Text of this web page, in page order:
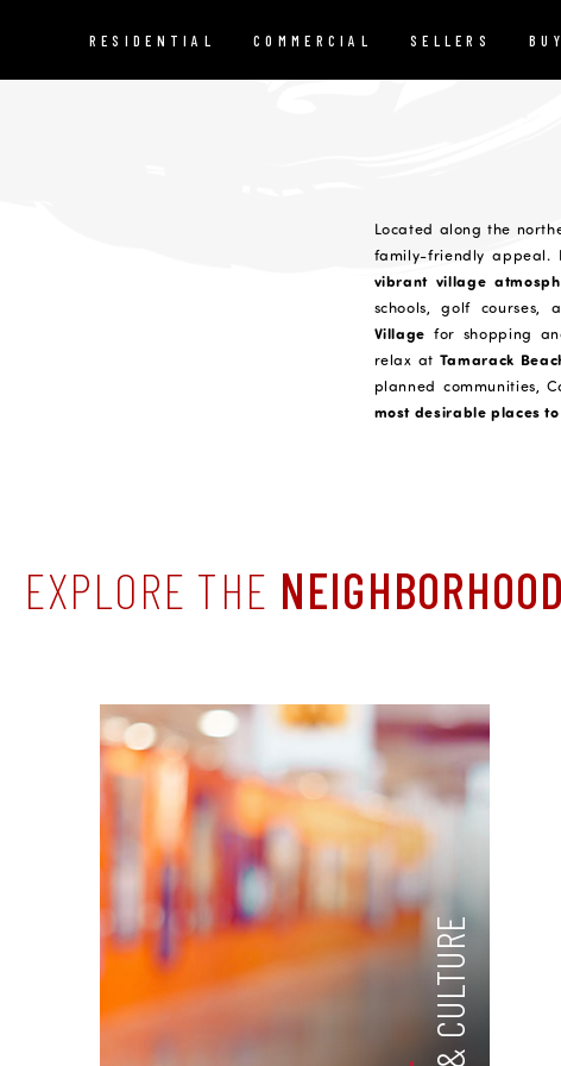
RESIDENTIAL COMMERCIAL SELLERS
Located along the
family-friendly appeal.
vibrant village
schools, golf courses,
Village for shopping
relax at Tamarack
planned communities,
most desirable places
EXPLORE THE